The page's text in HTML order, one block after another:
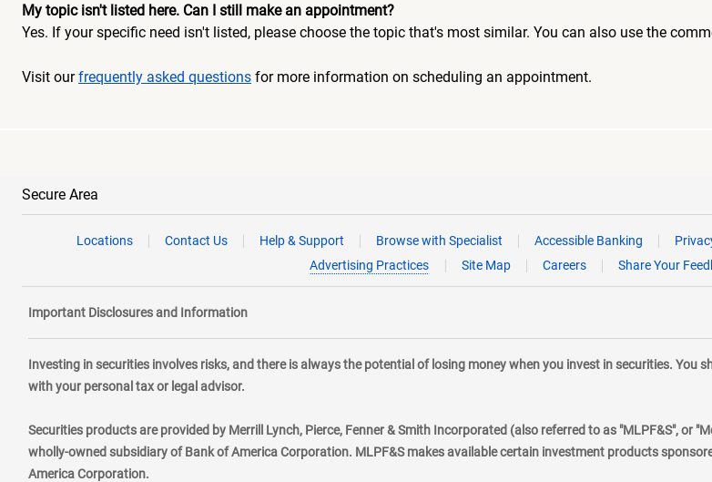
My topic isn't listed here. Can I still make an appointment?
Yes. If your specific need isn't listed, please choose the topic that's most similar. You can also use the
Visit ourfrequently asked questions for more information on scheduling an appointment.
Secure Area
Locations Contact Us Help & Support Browse with Specialist Accessible Banking
Advertising Practices
Site Map Careers Share Your
Important Disclosures and Information
Investing in securities involves risks, and there is always the potential of losing money when you invest in securities.
with your personal tax or legal advisor.
Securities products are provided by Merrill Lynch, Pierce, Fenner & Smith Incorporated (also referred to as "MLPF&S", or
wholly-owned subsidiary of Bank of America Corporation. MLPF&S makes available certain investment products
America Corporation.